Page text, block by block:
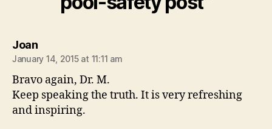
Joansays:
January 14, 2015 at 11:11 am
Bravo again, Dr. M.
Keep speaking the truth. It is very refreshing
and inspiring.